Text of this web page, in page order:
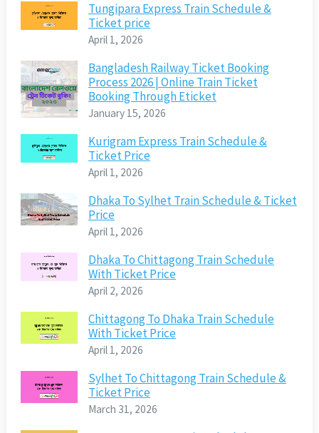
Tungipara Express Train Schedule &
Ticket price
April 1, 2026
Bangladesh Railway Ticket Booking
Process 2026 | Online Train Ticket
Booking Through Eticket
January 15, 2026
Kurigram Express Train Schedule &
Ticket Price
April 1, 2026
Dhaka To Sylhet Train Schedule & Ticket
Price
April 1, 2026
Dhaka To Chittagong Train Schedule
With Ticket Price
April 2, 2026
Chittagong To Dhaka Train Schedule
With Ticket Price
April 1, 2026
Sylhet To Chittagong Train Schedule &
Ticket Price
March 31, 2026